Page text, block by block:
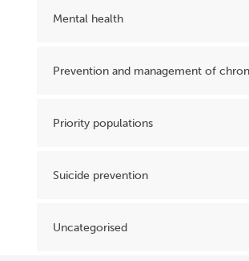
Mental health
Prevention and management of
Priority populations
Suicide prevention
Uncategorised